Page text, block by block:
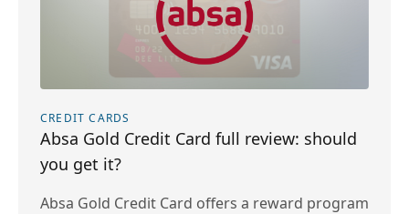
CREDIT CARDS
Absa Gold Credit Card full review: should
you get it?
Absa Gold Credit Card offers a reward program